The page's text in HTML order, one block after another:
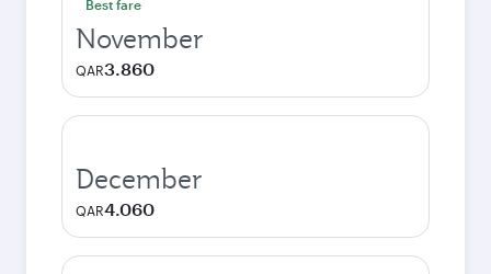
Best fare
November
QAR3.860
December
QAR4.060